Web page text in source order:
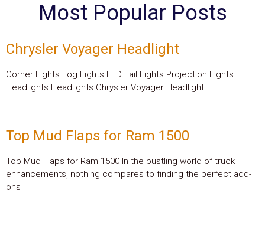
Most Popular Posts
Chrysler Voyager Headlight
Corner Lights Fog Lights LED Tail Lights Projection Lights
Headlights Headlights Chrysler Voyager Headlight
Top Mud Flaps for Ram 1500
Top Mud Flaps for Ram 1500 In the bustling world of truck
enhancements, nothing compares to finding the perfect add-
ons